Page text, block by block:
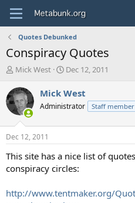
Quotes Debunked
Conspiracy Quotes
T
r
e
a
d
t
a
t
r
Mick West
S
a
t
t
e
Dec 12, 2011
Mick West
Administrator Staff member
Dec 12, 2011
This site has a nice list of
conspiracy circles:
http://www.tentmaker.org/